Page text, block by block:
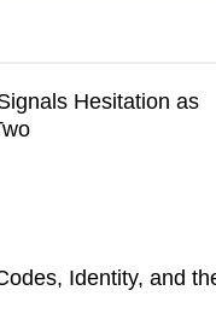
Hesitation as
Identity, and